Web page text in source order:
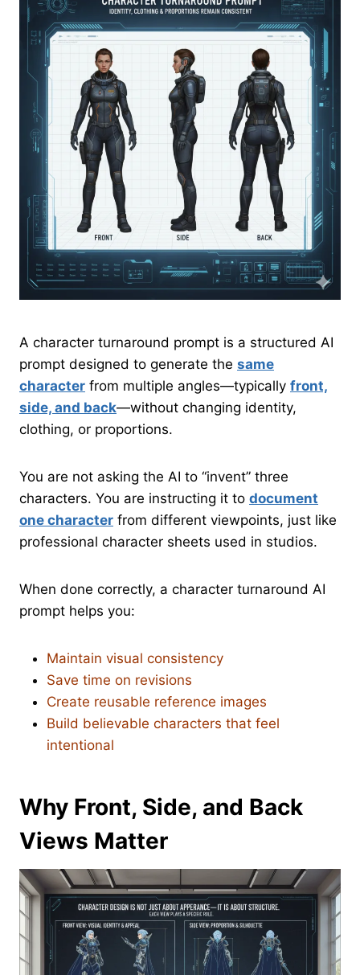
A character turnaround prompt is a structured AI
prompt designed to generate the same
character from multiple angles—typically front,
side, and back—without changing identity,
clothing, or proportions.
You are not asking the AI to “invent” three
characters. You are instructing it to document
one character from different viewpoints, just like
professional character sheets used in studios.
When done correctly, a character turnaround AI
prompt helps you:
Maintain visual consistency
Save time on revisions
Create reusable reference images
Build believable characters that feel
intentional
Why Front, Side, and Back
Views Matter